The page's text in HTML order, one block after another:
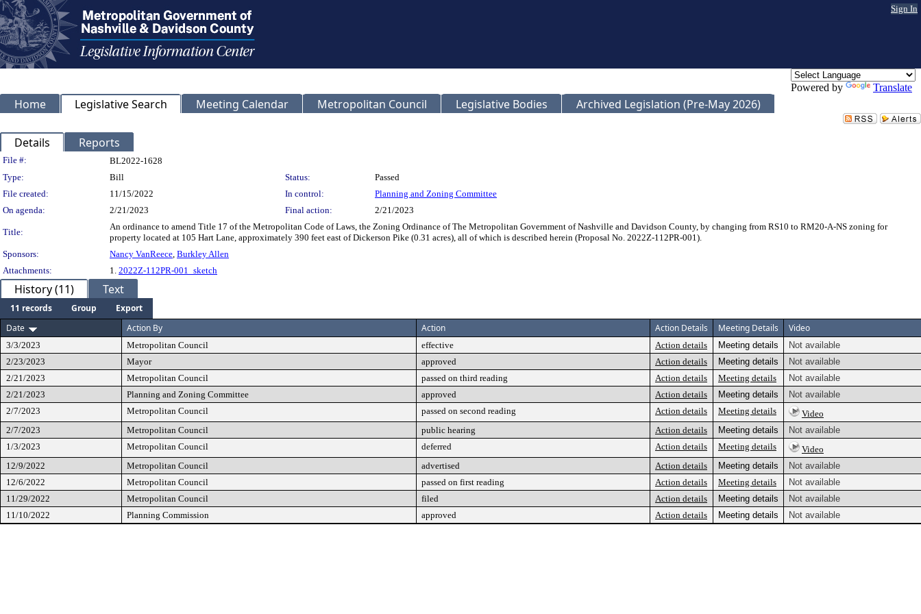
Sign In
Powered by Translate
Home Legislative Search Meeting Calendar Metropolitan Council Legislative Bodies Archived Legislation (Pre-May 2026)
Details Reports
Legislation Details
File #:
BL2022-1628
Type:
Bill Status:
Passed
File created:
11/15/2022 In control:
Planning and Zoning Committee
On agenda:
2/21/2023 Final action: 2/21/2023
Title:
An ordinance to amend Title 17 of the Metropolitan Code of Laws, the Zoning Ordinance of The Metropolitan Government of Nashville and Davidson County, by changing from RS10 to RM20-A-NS zoning for
property located at 105 Hart Lane, approximately 390 feet east of Dickerson Pike (0.31 acres), all of which is described herein (Proposal No. 2022Z-112PR-001).
Sponsors:
Nancy VanReece, Burkley Allen
Attachments:
1. 2022Z-112PR-001_sketch
History (11) Text
11 records Group
Export
Date
Action By Action Action Details Meeting Details Video
3/3/2023 Metropolitan Council effective Action details Meeting details
Not available
2/23/2023
Mayor approved Action details Meeting details
Not available
2/21/2023
Metropolitan Council passed on third reading Action details Meeting details
Not available
2/21/2023
Planning and Zoning Committee approved Action details Meeting details
Not available
2/7/2023
Metropolitan Council passed on second reading Action details Meeting details
Video
2/7/2023
Metropolitan Council public hearing Action details Meeting details
Not available
1/3/2023
Metropolitan Council deferred Action details Meeting details
Video
12/9/2022
Metropolitan Council advertised Action details Meeting details
Not available
12/6/2022
Metropolitan Council passed on first reading Action details Meeting details
Not available
11/29/2022
Metropolitan Council filed Action details Meeting details
Not available
11/10/2022
Planning Commission approved Action details Meeting details Not available